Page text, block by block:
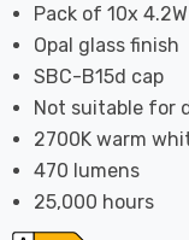
Pack of 10x
Opal glass finish
SBC-B15d cap
Not suitable for
2700K warm
470 lumens
25,000 hours